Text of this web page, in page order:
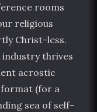
rooms
religious
Christ-less.
industry thrives
acrostic
(for a
sea of self-